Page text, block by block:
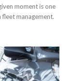
moment is one
management.